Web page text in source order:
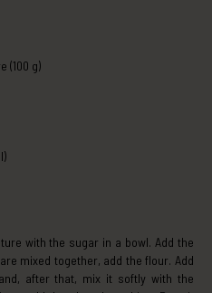
(100 g)
with the sugar in a bowl. Add the
mixed together, add the flour. Add
after that, mix it softly with the